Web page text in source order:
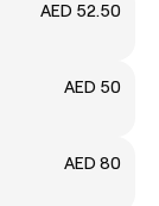
AED 52.50
AED 50
AED 80